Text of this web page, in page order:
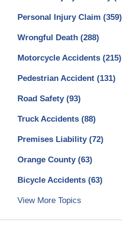
Personal Injury Claim (359)
Wrongful Death (288)
Motorcycle Accidents (215)
Pedestrian Accident (131)
Road Safety (93)
Truck Accidents (88)
Premises Liability (72)
Orange County (63)
Bicycle Accidents (63)
View More Topics